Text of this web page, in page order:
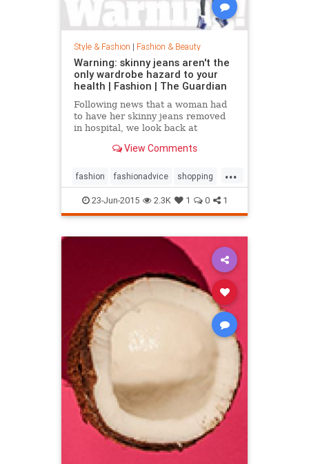
Style & Fashion | Fashion & Beauty
Warning: skinny jeans aren't the
only wardrobe hazard to your
health | Fashion | The Guardian
Following news that a woman had
to have her skinny jeans removed
in hospital, we look back at
View Comments
...
fashion fashionadvice shopping
style23-Jun-2015 2.3K 1 0 1